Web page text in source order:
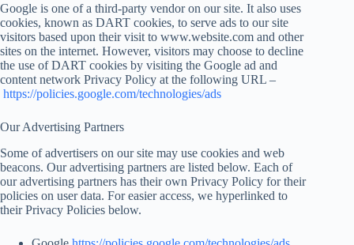
Google is one of a third-party vendor on our site. It also uses
cookies, known as DART cookies, to serve ads to our site
visitors based upon their visit to www.website.com and other
sites on the internet. However, visitors may choose to decline
the use of DART cookies by visiting the Google ad and
content network Privacy Policy at the following URL –
https://policies.google.com/technologies/ads
Our Advertising Partners
Some of advertisers on our site may use cookies and web
beacons. Our advertising partners are listed below. Each of
our advertising partners has their own Privacy Policy for their
policies on user data. For easier access, we hyperlinked to
their Privacy Policies below.